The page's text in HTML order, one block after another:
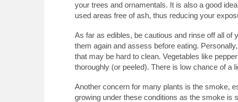
your trees and ornamentals. It is also a good
used areas free of ash, thus reducing your
As far as edibles, be cautious and rinse off all of
them again and assess before eating.
that may be hard to clean. Vegetables like
thoroughly (or peeled). There is low chance of a
Another concern for many plants is the smoke,
growing under these conditions as the smoke is